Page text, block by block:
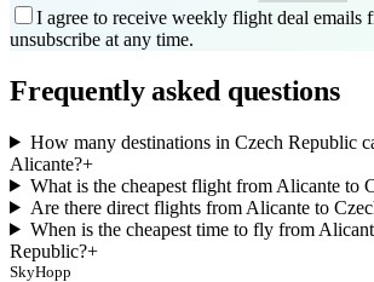
I agree to receive weekly flight deal emails
unsubscribe at any time.
Frequently asked questions
How many destinations in Czech Republic
Alicante?+
What is the cheapest flight from Alicante to
Are there direct flights from Alicante to
When is the cheapest time to fly from
Republic?+
SkyHopp